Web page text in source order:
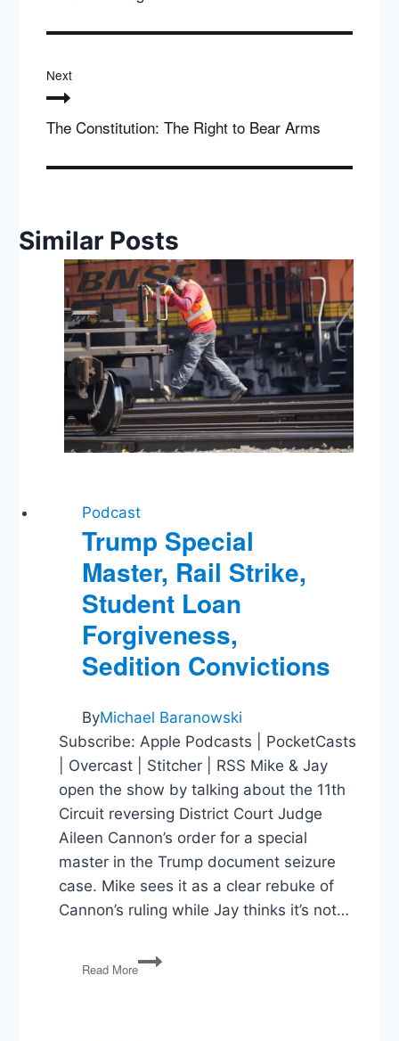
Next
The Constitution: The Right to Bear Arms
Similar Posts
Podcast
Trump Special
Master, Rail Strike,
Student Loan
Forgiveness,
Sedition Convictions
ByMichael Baranowski
Subscribe: Apple Podcasts | PocketCasts
| Overcast | Stitcher | RSS Mike & Jay
open the show by talking about the 11th
Circuit reversing District Court Judge
Aileen Cannon’s order for a special
master in the Trump document seizure
case. Mike sees it as a clear rebuke of
Cannon’s ruling while Jay thinks it’s not…
Read More
Trump
Special